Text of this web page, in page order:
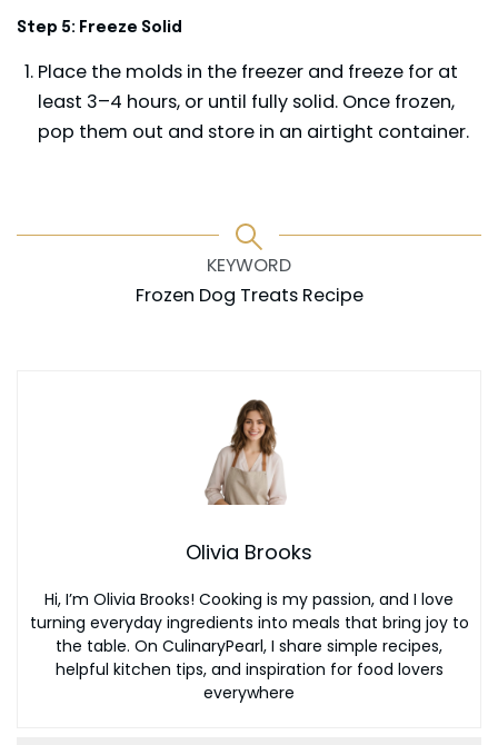
Step 5: Freeze Solid
Place the molds in the freezer and freeze for at
least 3–4 hours, or until fully solid. Once frozen,
pop them out and store in an airtight container.
KEYWORD
Frozen Dog Treats Recipe
Olivia Brooks
Hi, I’m Olivia Brooks! Cooking is my passion, and I love
turning everyday ingredients into meals that bring joy to
the table. On CulinaryPearl, I share simple recipes,
helpful kitchen tips, and inspiration for food lovers
everywhere